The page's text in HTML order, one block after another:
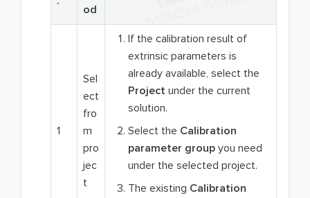
od
1
Sel
ect
fro
m
pro
jec
t
If the calibration result of
extrinsic parameters is
already available, select the
Project under the current
solution.
Select the Calibration
parameter group you need
under the selected project.
The existing Calibration